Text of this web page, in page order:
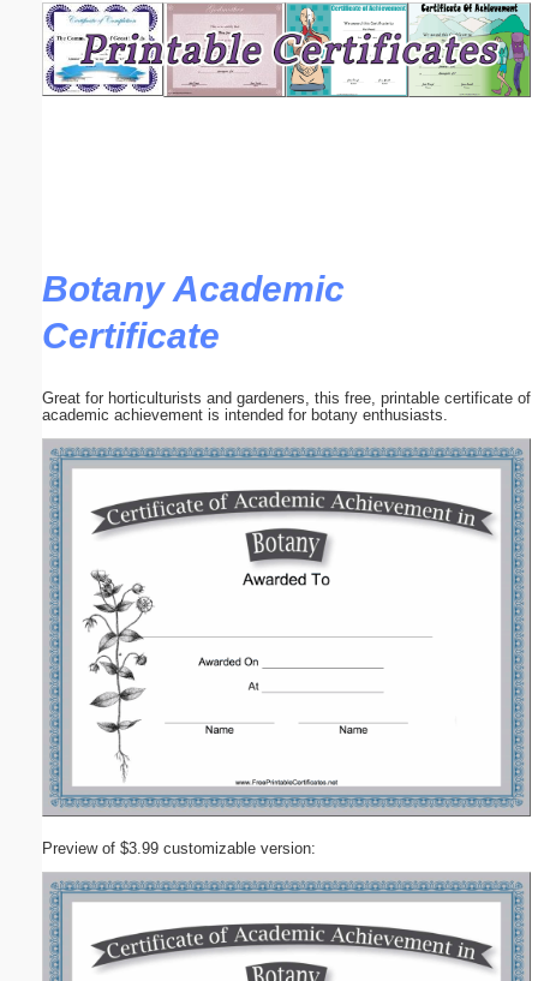
Botany Academic
Certificate
Great for horticulturists and gardeners, this free, printable certificate of
academic achievement is intended for botany enthusiasts.
Preview of $3.99 customizable version:
Email address:(optional)
Submit Suggestion